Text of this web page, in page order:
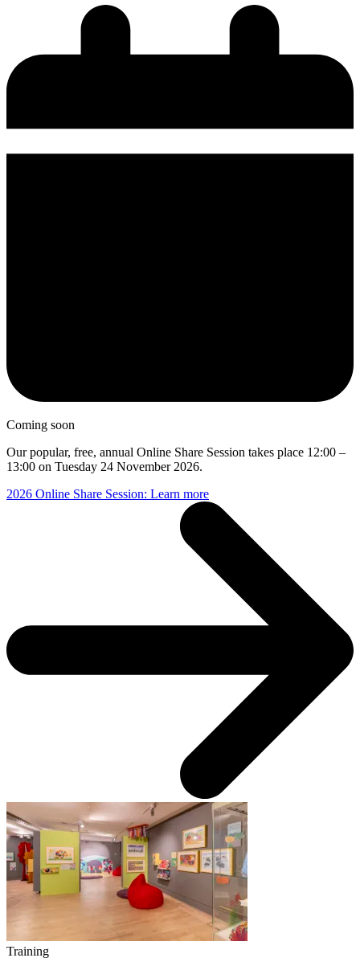
Coming soon
Our popular, free, annual Online Share Session takes place 12:00 –
13:00 on Tuesday 24 November 2026.
2026 Online Share Session: Learn more
Training